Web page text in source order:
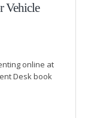
Vehicle
online at
Desk book